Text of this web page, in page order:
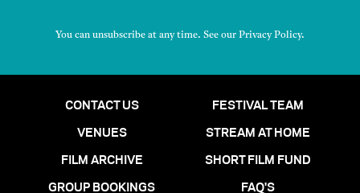
You can unsubscribe at any time. See our Privacy Policy.
CONTACT US FESTIVAL TEAM
VENUES STREAM AT HOME
FILM ARCHIVE SHORT FILM FUND
GROUP BOOKINGS FAQ'S